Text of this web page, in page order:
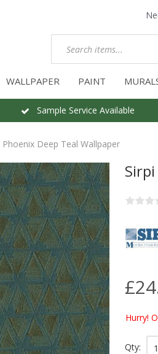
WALLPAPER PAINT
Sample Service Available
Deep Teal Wallpaper
Hurry!
Qty: